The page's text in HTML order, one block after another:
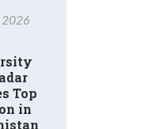
2026
Top
in